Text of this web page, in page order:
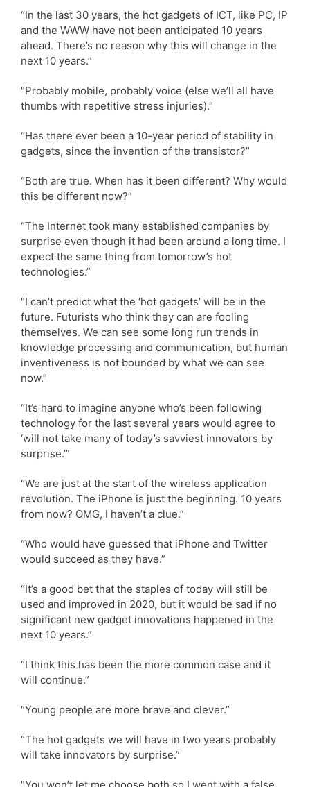
“In the last 30 years, the hot gadgets of ICT, like PC, IP
and the WWW have not been anticipated 10 years
ahead. There’s no reason why this will change in the
next 10 years.”
“Probably mobile, probably voice (else we’ll all have
thumbs with repetitive stress injuries).”
“Has there ever been a 10-year period of stability in
gadgets, since the invention of the transistor?”
“Both are true. When has it been different? Why would
this be different now?”
“The Internet took many established companies by
surprise even though it had been around a long time. I
expect the same thing from tomorrow’s hot
technologies.”
“I can’t predict what the ‘hot gadgets’ will be in the
future. Futurists who think they can are fooling
themselves. We can see some long run trends in
knowledge processing and communication, but human
inventiveness is not bounded by what we can see
now.”
“It’s hard to imagine anyone who’s been following
technology for the last several years would agree to
‘will not take many of today’s savviest innovators by
surprise.’”
“We are just at the start of the wireless application
revolution. The iPhone is just the beginning. 10 years
from now? OMG, I haven’t a clue.”
“Who would have guessed that iPhone and Twitter
would succeed as they have.”
“It’s a good bet that the staples of today will still be
used and improved in 2020, but it would be sad if no
significant new gadget innovations happened in the
next 10 years.”
“I think this has been the more common case and it
will continue.”
“Young people are more brave and clever.”
“The hot gadgets we will have in two years probably
will take innovators by surprise.”